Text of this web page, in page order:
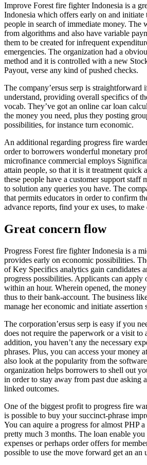
Improve Forest fire fighter Indonesia is a
Indonesia which offers early on and initiate
people in search of immediate money. The
from algorithms and also have variable
them to be created for infrequent
emergencies. The organization had a
method and it is controlled with a new
Payout, verse any kind of pushed checks.
The company’ersus serp is straightforward
understand, providing overall specifics of
vocab. They’ve got an online car loan
the money you need, plus they posting
possibilities, for instance turn economic.
An additional regarding progress fire
order to borrowers wonderful monetary
microfinance commercial employs
attain people, so that it is it treatment quick
these people have a customer support staff
to solution any queries you have. The
that permits educators in order to confirm
advance reports, find your ex uses, to make
Great concern flow
Progress Forest fire fighter Indonesia is a
provides early on economic possibilities.
of Key Specifics analytics gain candidates
progress possibilities. Applicants can apply
within an hour. Wherein opened, the
thus to their bank-account. The business
manage her economic and initiate assertion
The corporation’ersus serp is easy if you
does not require the paperwork or a visit to
addition, you haven’t any the necessary
phrases. Plus, you can access your money
also look at the popularity from the
organization helps borrowers to shell out
in order to stay away from past due asking
linked outcomes.
One of the biggest profit to progress fire
is possible to buy your succinct-phrase
You can aquire a progress for almost PHP
pretty much 3 months. The loan enable
expenses or perhaps order offers for
possible to use the move forward get an an